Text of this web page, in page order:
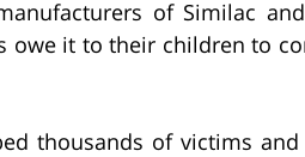
of Similac
owe it to their children to
thousands of victims